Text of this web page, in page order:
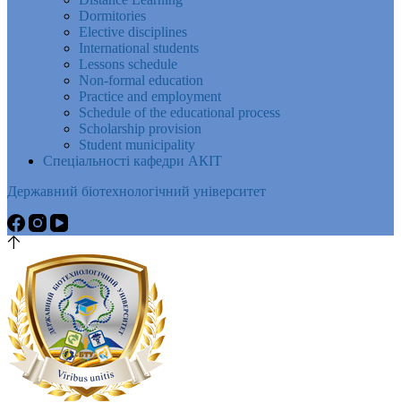
Dormitories
Elective disciplines
International students
Lessons schedule
Non-formal education
Practice and employment
Schedule of the educational process
Scholarship provision
Student municipality
Спеціальності кафедри АКІТ
Державний біотехнологічний університет